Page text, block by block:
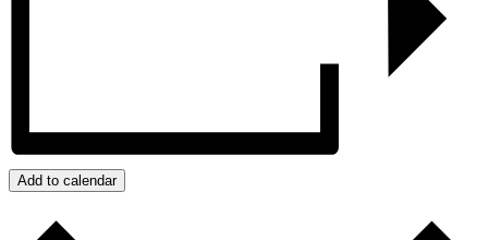
Add to calendar